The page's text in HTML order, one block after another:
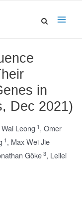
in
Dec 2021)
Leong 1, Omer
1, Max Wei Jie
Göke3, Leilei